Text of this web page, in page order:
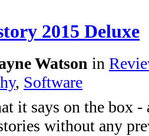
2015 Deluxe
Watson in
, Software
it says on the box
without any